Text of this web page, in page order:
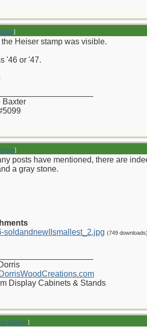
]
the Heiser stamp was visible.
'46 or '47.
Baxter
]
posts have mentioned, there are
a gray stone.
soldandnewIIsmallest_2.jpg (749 downloads)
Display Cabinets & Stands
Stidham]